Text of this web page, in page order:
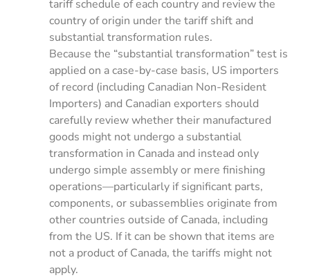
tariff schedule of each country and review the
country of origin under the tariff shift and
substantial transformation rules.
Because the “substantial transformation” test is
applied on a case-by-case basis, US importers
of record (including Canadian Non-Resident
Importers) and Canadian exporters should
carefully review whether their manufactured
goods might not undergo a substantial
transformation in Canada and instead only
undergo simple assembly or mere finishing
operations—particularly if significant parts,
components, or subassemblies originate from
other countries outside of Canada, including
from the US. If it can be shown that items are
not a product of Canada, the tariffs might not
apply.